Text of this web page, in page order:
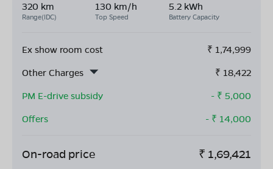
320 km
Range(IDC)
130 km/h
Top Speed
5.2 kWh
Battery Capacity
Ex show room cost ₹ 1,74,999
Other Charges
₹ 18,422
PM E-drive subsidy
- ₹ 5,000
Offers
- ₹ 14,000
On-road price ₹ 1,69,421